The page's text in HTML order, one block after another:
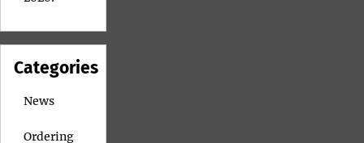
Categories
News
Ordering